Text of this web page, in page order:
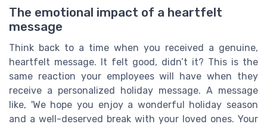
The emotional impact of a heartfelt
message
Think back to a time when you received a genuine,
heartfelt message. It felt good, didn’t it? This is the
same reaction your employees will have when they
receive a personalized holiday message. A message
like, 'We hope you enjoy a wonderful holiday season
and a well-deserved break with your loved ones. Your